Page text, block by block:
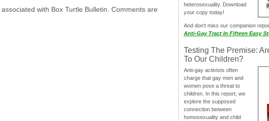
with Box Turtle Bulletin. Comments are
heterosexuality. Download
your copy today!
And don‘t miss our companion
Anti-Gay Tract In Fifteen Easy
Testing The Premise:
To Our Children?
Anti-gay activists often
charge that gay men and
women pose a threat to
children. In this report, we
explore the supposed
connection between
homosexuality and child